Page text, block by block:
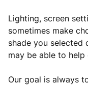
Lighting, screen
sometimes make
shade you selected
may be able to
Our goal is always